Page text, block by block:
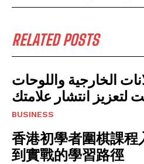
RELATED POSTS
الخارجية واللوحات
لتعزيز انتشار علامتك
BUSINESS
香港初學者圍棋課程
到實戰的學習路徑